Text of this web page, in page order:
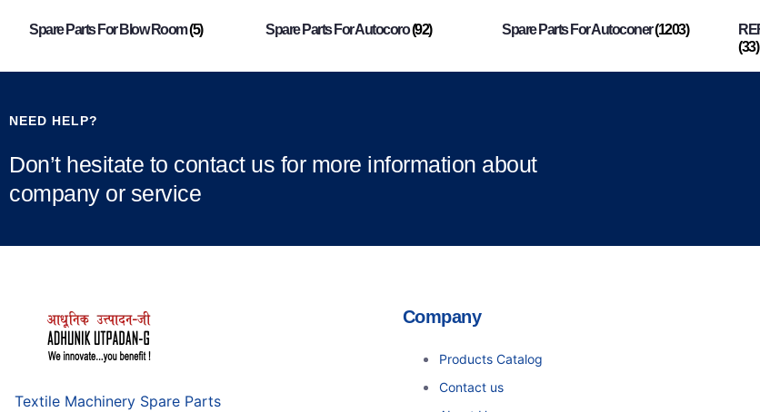
Spare Parts For Blow Room(5) Spare Parts For Autocoro(92) Spare Parts For Autoconer(1203)
(33)
NEED HELP?
Don’t hesitate to contact us for more information about
company or service
Textile Machinery Spare Parts
Company
Products Catalog
Contact us